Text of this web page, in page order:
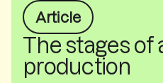
Article
The stages of
production